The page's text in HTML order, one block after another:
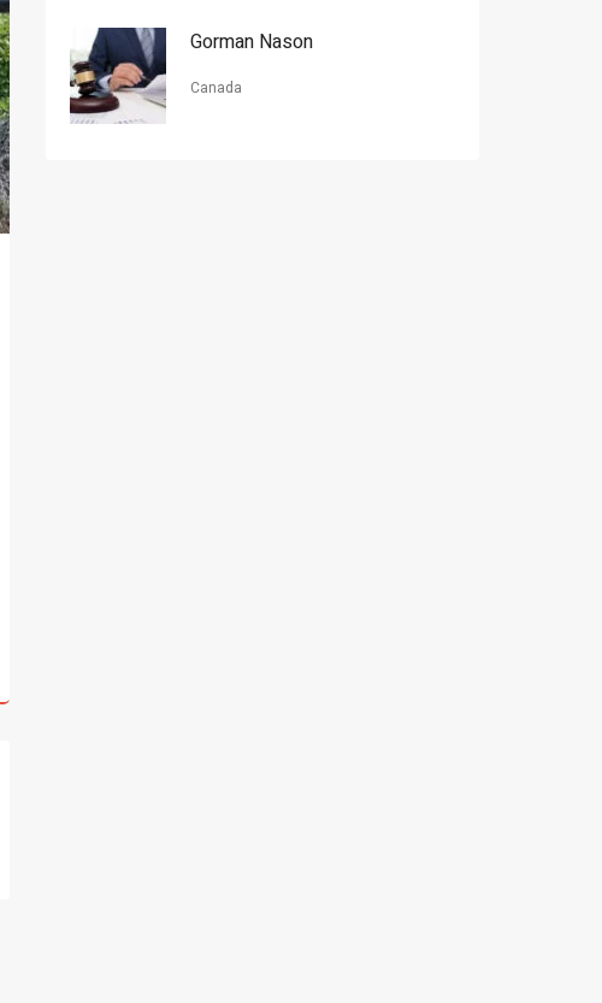
Gorman Nason
Canada